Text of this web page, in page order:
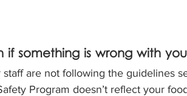
if something is wrong with
are not following the guidelines
Program doesn’t reflect your